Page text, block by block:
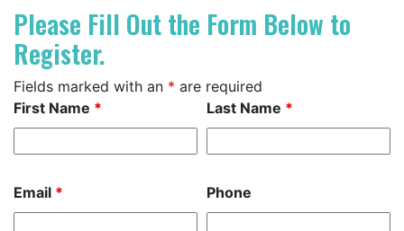
Please Fill Out the Form Below to
Register.
Fields marked with an * are required
First Name * Last Name *
Email * Phone